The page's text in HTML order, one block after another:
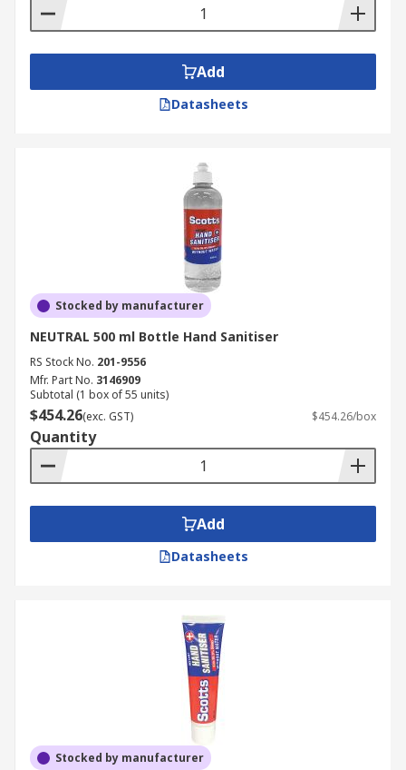
Bottle
Cartridge
Add
Datasheets
Stocked by manufacturer
NEUTRAL 500 ml Bottle Hand Sanitiser
RS Stock No. 201-9556
Mfr. Part No. 3146909
Subtotal (1 box of 55 units)
$454.26(exc. GST) $454.26/box
Quantity
Add
Datasheets
Stocked by manufacturer